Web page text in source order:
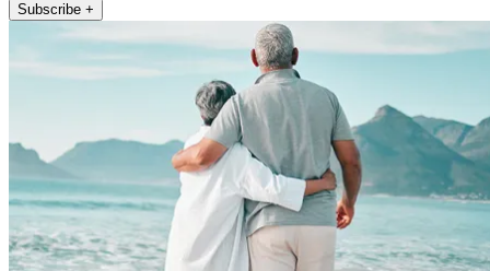
Subscribe +